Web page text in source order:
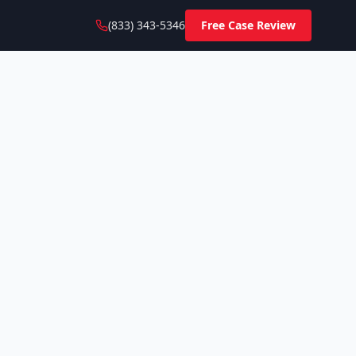
(833) 343-5346 Free Case Review